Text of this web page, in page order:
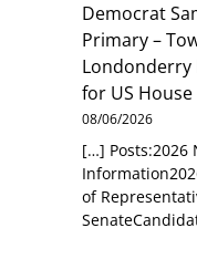
Democrat
Primary –
Londonderry
for US
08/06/2026
[…] Posts:2026
of